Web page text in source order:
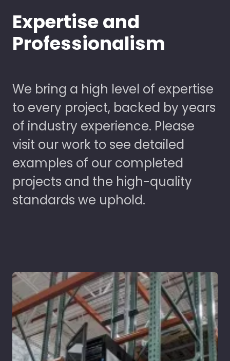
Expertise and
Professionalism
We bring a high level of expertise
to every project, backed by years
of industry experience. Please
visit our work to see detailed
examples of our completed
projects and the high-quality
standards we uphold.